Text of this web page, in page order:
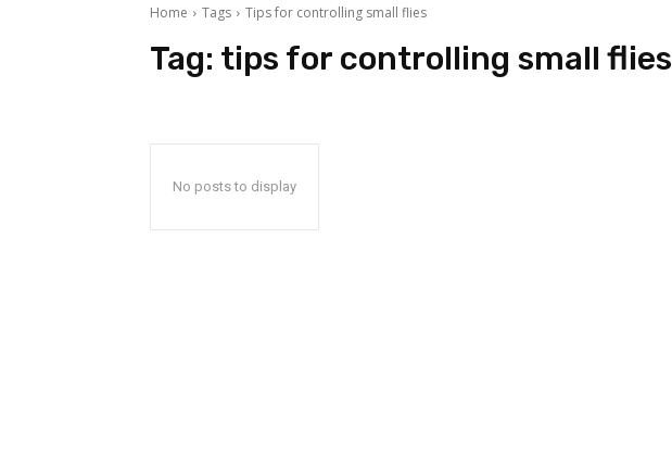
Home Tags Tips for controlling small flies
Tag: tips for controlling small flies
No posts to display